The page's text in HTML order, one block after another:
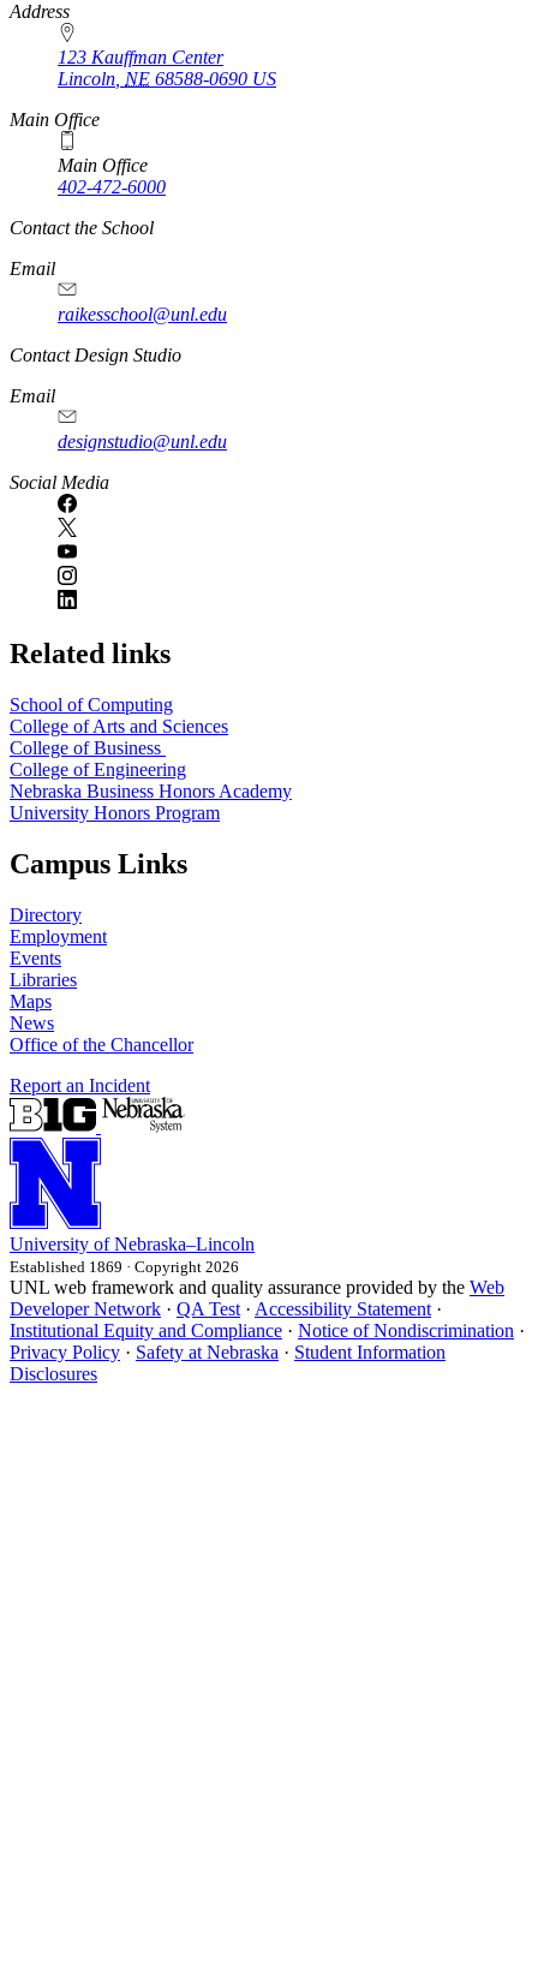
https://
www.unl.edu
Address
123 Kauffman Center
Lincoln NE 68588-0690 US
Main Office
Main Office
402-472-6000
Contact the School
Email
raikesschool@unl.edu
Contact Design Studio
Email
designstudio@unl.edu
https://
www.unl.edu
Social Media
Related links
School of Computing
College of Arts and Sciences
College of Business
College of Engineering
Nebraska Business Honors Academy
University Honors Program
Campus Links
Directory
Employment
Events
Libraries
Maps
News
Office of the Chancellor
Report an Incident
University of Nebraska–Lincoln
Established 1869 · Copyright 2026
UNL web framework and quality assurance provided by the Web
Developer Network · QA Test · Accessibility Statement ·
Institutional Equity and Compliance · Notice of Nondiscrimination ·
Privacy Policy · Safety at Nebraska · Student Information
Disclosures